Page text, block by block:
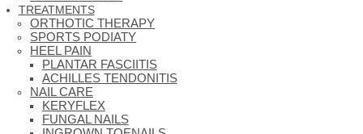
TREATMENTS
ORTHOTIC THERAPY
SPORTS PODIATY
HEEL PAIN
PLANTAR FASCIITIS
ACHILLES TENDONITIS
NAIL CARE
KERYFLEX
FUNGAL NAILS